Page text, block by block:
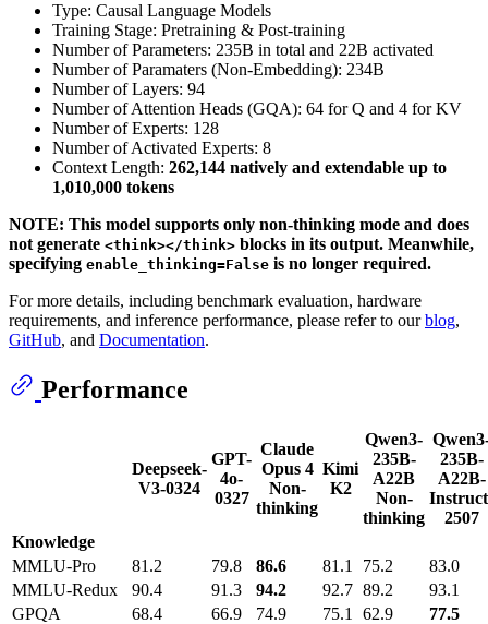
Type: Causal Language Models
Training Stage: Pretraining & Post-training
Number of Parameters: 235B in total and 22B activated
Number of Paramaters (Non-Embedding): 234B
Number of Layers: 94
Number of Attention Heads (GQA): 64 for Q and 4 for KV
Number of Experts: 128
Number of Activated Experts: 8
Context Length: 262,144 natively and extendable up to
1,010,000 tokens
NOTE: This model supports only non-thinking mode and does
not generate <think></think> blocks in its output. Meanwhile,
specifying enable_thinking=False is no longer required.
For more details, including benchmark evaluation, hardware
requirements, and inference performance, please refer to ourblog,
GitHub, and Documentation.
Performance
Deepseek-
V3-0324
GPT-
4o-
0327
Claude
Opus 4
Non-
thinking
Kimi
K2
Qwen3-
235B-
A22B
Non-
thinking
235B-
A22B-
2507
Knowledge
MMLU-Pro
81.2 79.8 86.6 81.1 75.2
83.0
MMLU-Redux
90.4 91.3 94.2 92.7 89.2
93.1
GPQA
68.4 66.9 74.9 75.1 62.9 77.5